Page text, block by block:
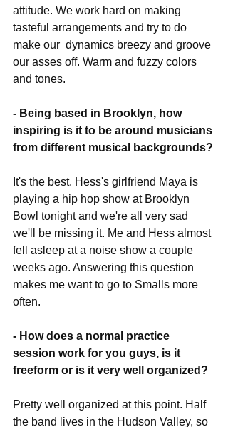
attitude. We work hard on making
tasteful arrangements and try to do
make our  dynamics breezy and groove
our asses off. Warm and fuzzy colors
and tones.
- Being based in Brooklyn, how
inspiring is it to be around musicians
from different musical backgrounds?
It's the best. Hess's girlfriend Maya is
playing a hip hop show at Brooklyn
Bowl tonight and we're all very sad
we'll be missing it. Me and Hess almost
fell asleep at a noise show a couple
weeks ago. Answering this question
makes me want to go to Smalls more
often.
- How does a normal practice
session work for you guys, is it
freeform or is it very well organized?
Pretty well organized at this point. Half
the band lives in the Hudson Valley, so